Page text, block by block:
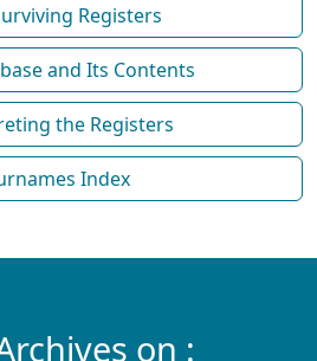
Registers
and Its Contents
the Registers
Index
on :